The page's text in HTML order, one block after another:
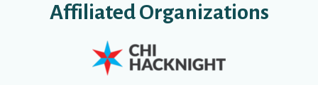
Affiliated Organizations